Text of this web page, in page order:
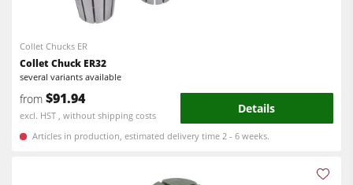
Collet Chucks ER
Collet Chuck ER32
several variants available
from $91.94
excl. HST , without shipping costs Details
Articles in production, estimated delivery time 2 - 6 weeks.